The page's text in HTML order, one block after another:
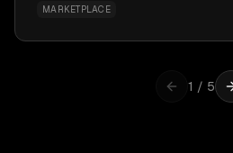
MARKETPLACE
1 / 5